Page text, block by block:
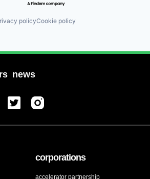
policyCookie policy
news
corporations
accelerator partnership